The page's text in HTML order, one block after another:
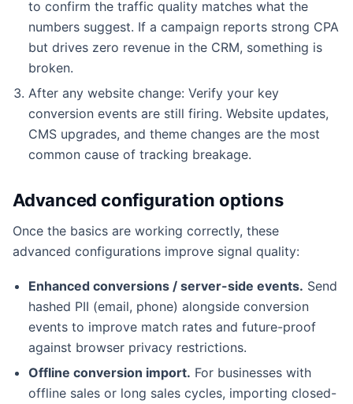
to confirm the traffic quality matches what the
numbers suggest. If a campaign reports strong CPA
but drives zero revenue in the CRM, something is
broken.
After any website change: Verify your key
conversion events are still firing. Website updates,
CMS upgrades, and theme changes are the most
common cause of tracking breakage.
Advanced configuration options
Once the basics are working correctly, these
advanced configurations improve signal quality:
Enhanced conversions / server-side events. Send
hashed PII (email, phone) alongside conversion
events to improve match rates and future-proof
against browser privacy restrictions.
Offline conversion import. For businesses with
offline sales or long sales cycles, importing closed-